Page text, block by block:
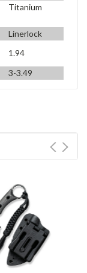
Titanium
Linerlock
1.94
3-3.49